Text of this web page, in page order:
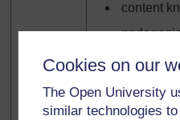
Cookies on our
The Open University
similar technologies
content
A few of the
with learners.